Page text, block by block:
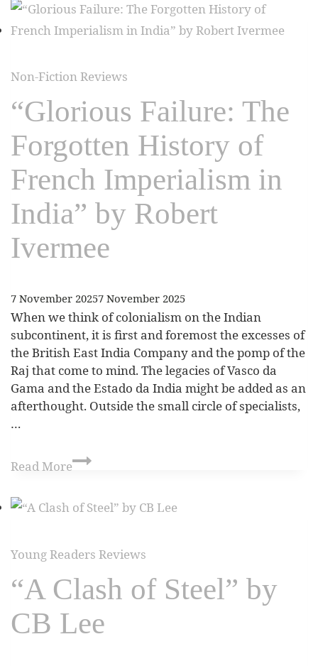
Non-Fiction Reviews
“Glorious Failure: The
Forgotten History of
French Imperialism in
India” by Robert
Ivermee
7 November 20257 November 2025
When we think of colonialism on the Indian
subcontinent, it is first and foremost the excesses of
the British East India Company and the pomp of the
Raj that come to mind. The legacies of Vasco da
Gama and the Estado da India might be added as an
afterthought. Outside the small circle of specialists,
…
Read More
Young Readers Reviews
“A Clash of Steel” by
CB Lee